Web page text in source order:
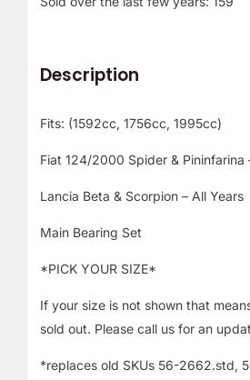
Description
Fits: (1592cc, 1756cc, 1995cc)
Fiat 124/2000 Spider & Pininfarina
Lancia Beta & Scorpion – All Years
Main Bearing Set
*PICK YOUR SIZE*
If your size is not shown that
sold out. Please call us for an
*replaces old SKUs 56-2662.std,